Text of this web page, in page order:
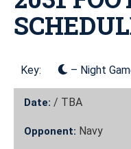
Date: / TBA
Opponent: Navy
Key: – Night